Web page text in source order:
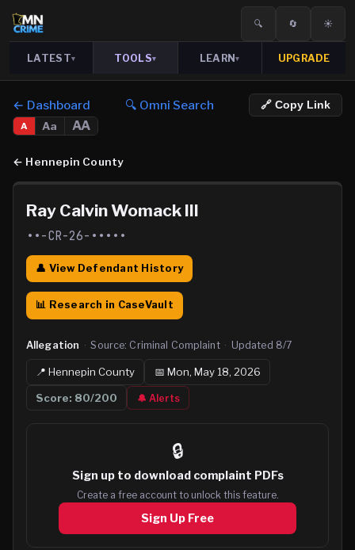
🔍 🔄 ☀️
LATEST▾ TOOLS▾ LEARN▾ UPGRADE
← Dashboard 🔍 Omni Search 🔗 Copy Link
A Aa AA
← Hennepin County
Ray Calvin Womack III
••-CR-26-•••••
👤 View Defendant History
📊 Research in CaseVault
Allegation · Source: Criminal Complaint · Updated 8/7
📍Hennepin County 📅 Mon, May 18, 2026
Score: 80/200 🔔 Alerts
🔒
Sign up to download complaint PDFs
Create a free account to unlock this feature.
Sign Up Free